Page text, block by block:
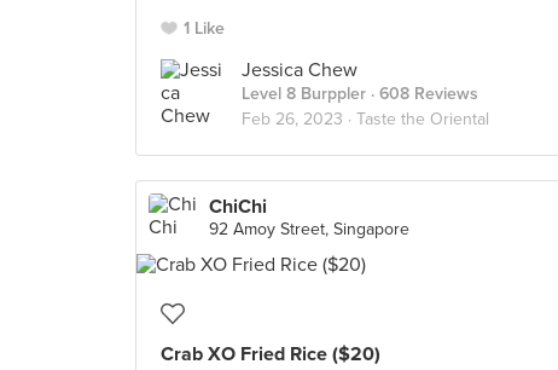
1 Like
Jessica Chew
Level 8 Burppler · 608 Reviews
Feb 26, 2023 · Taste the Oriental
ChiChi
92 Amoy Street, Singapore
Crab XO Fried Rice ($20)